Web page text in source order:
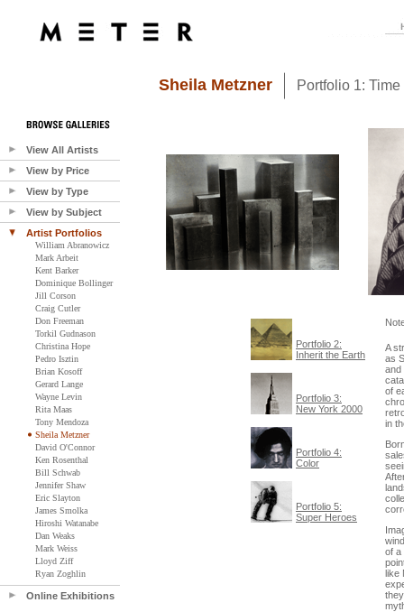
View All Artists
View by Price
View by Type
View by Subject
Artist Portfolios
William Abranowicz
Mark Arbeit
Kent Barker
Dominique Bollinger
Jill Corson
Craig Cutler
Don Freeman
Torkil Gudnason
Christina Hope
Pedro Isztin
Brian Kosoff
Gerard Lange
Wayne Levin
Rita Maas
Tony Mendoza
Sheila Metzner
David O'Connor
Ken Rosenthal
Bill Schwab
Jennifer Shaw
Eric Slayton
James Smolka
Hiroshi Watanabe
Dan Weaks
Mark Weiss
Lloyd Ziff
Ryan Zoghlin
Online Exhibitions
Sheila Metzner Portfolio 1:
Portfolio 2:
Inherit the Earth
Portfolio 3:
New York 2000
Portfolio 4:
Color
Portfolio 5:
Super Heroes
A
as
and
of
in
of a
like